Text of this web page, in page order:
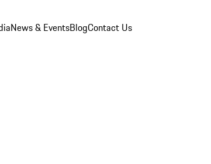
News & EventsBlogContact Us